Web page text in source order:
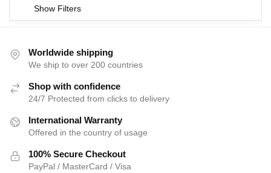
was:
$66.43.
is:
$39.95.
$66.43.$39.95.
Show Filters
Worldwide shipping
We ship to over 200 countries
Shop with confidence
24/7 Protected from clicks to delivery
International Warranty
Offered in the country of usage
100% Secure Checkout
PayPal / MasterCard / Visa